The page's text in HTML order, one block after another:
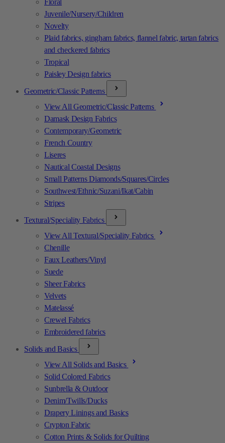
Floral
Juvenile/Nursery/Children
Novelty
Plaid fabrics, gingham fabrics, flannel fabric, tartan fabrics
and checkered fabrics
Tropical
Paisley Design fabrics
Geometric/Classic Patterns
View All Geometric/Classic Patterns
Damask Design Fabrics
Contemporary/Geometric
French Country
Liseres
Nautical Coastal Designs
Small Patterns Diamonds/Squares/Circles
Southwest/Ethnic/Suzani/Ikat/Cabin
Stripes
Textural/Speciality Fabrics
View All Textural/Speciality Fabrics
Chenille
Faux Leathers/Vinyl
Suede
Sheer Fabrics
Velvets
Matelassé
Crewel Fabrics
Embroidered fabrics
Solids and Basics
View All Solids and Basics
Solid Colored Fabrics
Sunbrella & Outdoor
Denim/Twills/Ducks
Drapery Linings and Basics
Crypton Fabric
Cotton Prints & Solids for Quilting